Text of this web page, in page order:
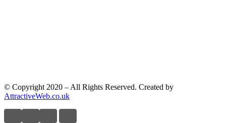
© Copyright 2020 – All Rights Reserved. Created by
AttractiveWeb.co.uk